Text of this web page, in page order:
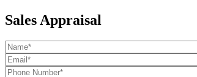
Sales Appraisal